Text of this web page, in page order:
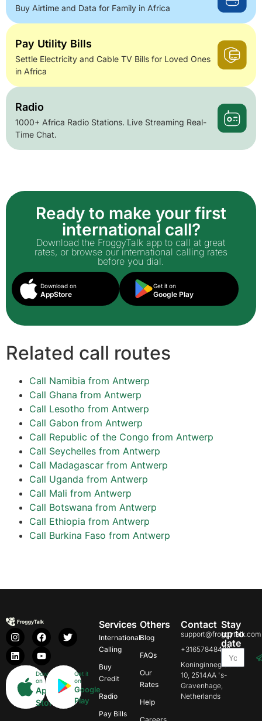
Buy Airtime and Data for Family in Africa
Pay Utility Bills
Settle Electricity and Cable TV Bills for Loved Ones
in Africa
Radio
1000+ Africa Radio Stations. Live Streaming Real-
Time Chat.
Ready to make your first
international call?
Download the FroggyTalk app to call at great
rates, or browse our international calling rates
before you dial.
Download on
AppStore
Get it on
Google Play
Related call routes
Call Namibia from Antwerp
Call Ghana from Antwerp
Call Lesotho from Antwerp
Call Gabon from Antwerp
Call Republic of the Congo from Antwerp
Call Seychelles from Antwerp
Call Madagascar from Antwerp
Call Uganda from Antwerp
Call Mali from Antwerp
Call Botswana from Antwerp
Call Ethiopia from Antwerp
Call Burkina Faso from Antwerp
Download
on
App
Store
Get it
on
Google
Play
Services
International
Calling
Buy
Credit
Radio
Pay Bills
Others
Blog
FAQs
Our
Rates
Help
Contact
support@froggytalk.com
+31657848469
Koninginnegracht
10, 2514AA 's-
Gravenhage,
Netherlands
Stay
up to
date